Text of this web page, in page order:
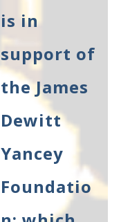
is in
support of
the James
Dewitt
Yancey
Foundatio